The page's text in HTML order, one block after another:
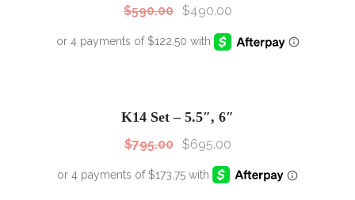
$590.00 $490.00
K14 Set – 5.5″, 6″
$795.00 $695.00